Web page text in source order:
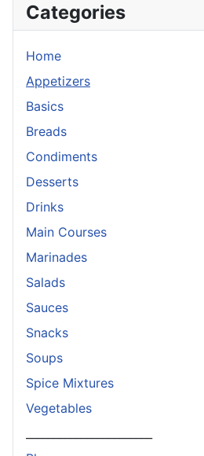
Categories
Home
Appetizers
Basics
Breads
Condiments
Desserts
Drinks
Main Courses
Marinades
Salads
Sauces
Snacks
Soups
Spice Mixtures
Vegetables